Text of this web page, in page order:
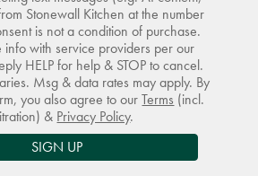
Stonewall Kitchen at the number
is not a condition of purchase.
info with service providers per our
HELP for help & STOP to cancel.
Msg & data rates may apply. By
you also agree to ourTerms (incl.
& Privacy Policy.
SIGN UP